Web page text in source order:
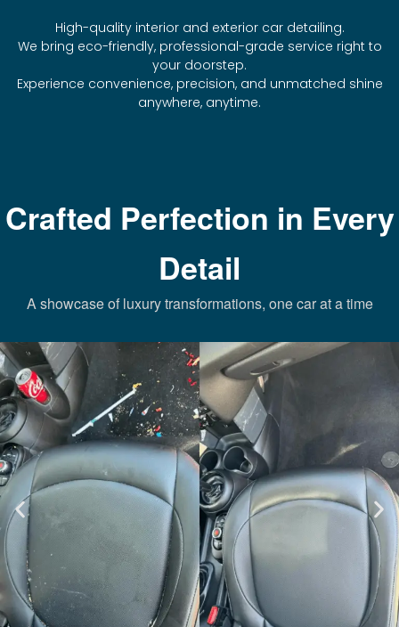
High-quality interior and exterior car detailing.
We bring eco-friendly, professional-grade service right to
your doorstep.
Experience convenience, precision, and unmatched shine
anywhere, anytime.
Crafted Perfection in Every
Detail
A showcase of luxury transformations, one car at a time